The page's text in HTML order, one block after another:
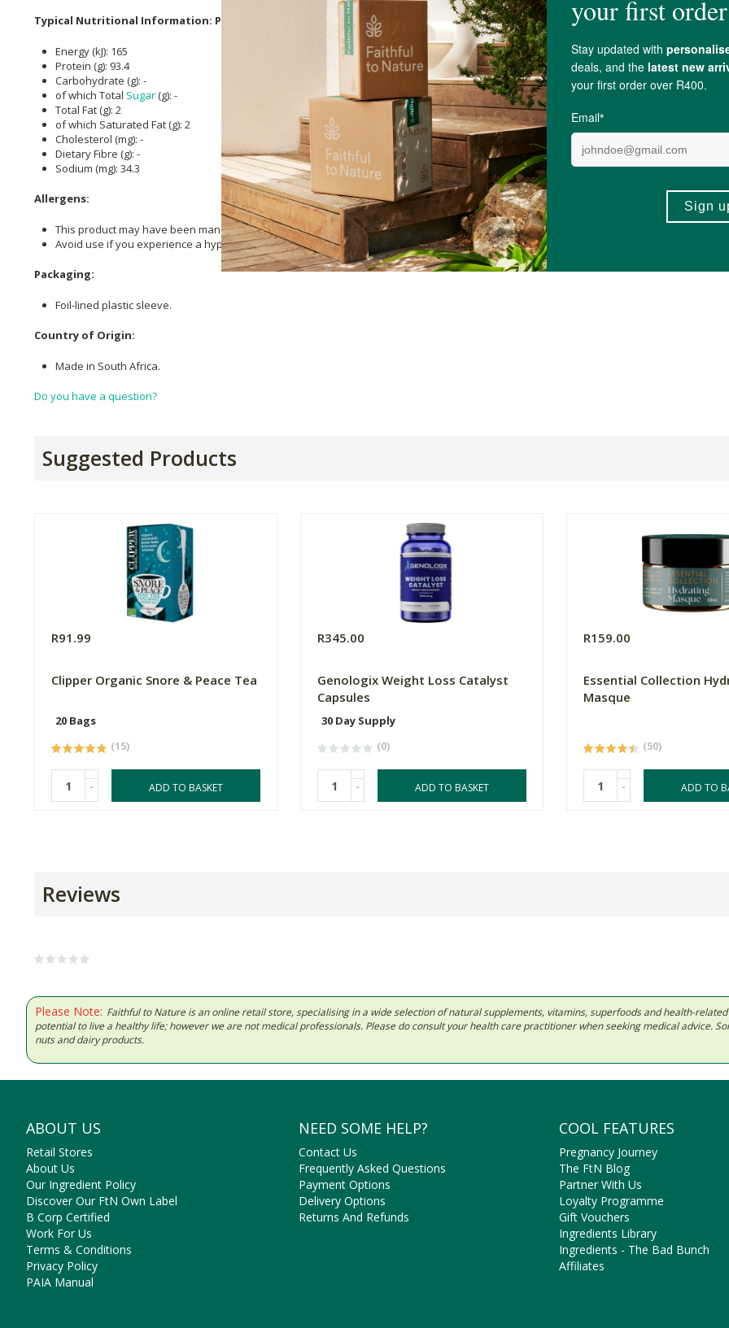
Typical Nutritional Information: Per 100g
Energy (kJ): 165
Protein (g): 93.4
Carbohydrate (g): -
of which Total Sugar(g): -
Total Fat (g): 2
of which Saturated Fat (g): 2
Cholesterol (mg): -
Dietary Fibre (g): -
Sodium (mg): 34.3
Allergens:
This product may have been manufactured in a factory that processes dairy, egg, soy, gluten (wheat, barley, and
Avoid use if you experience a hypersensitivity to any of the plant species, iodine (fromSpirulina), shellfish (from
Packaging:
Foil-lined plastic sleeve.
Country of Origin:
Made in South Africa.
Do you have a question?
Suggested Products
R91.99
Clipper Organic Snore & Peace Tea
20 Bags
(15)
- ADD TO BASKET
R345.00
Genologix Weight Loss Catalyst
Capsules
30 Day Supply
(0)
- ADD TO BASKET
R159.00
Essential Collection
Masque
(50)
- ADD TO
Reviews
Please Note: Faithful to Nature is an online retail store, specialising in a wide selection of natural supplements, vitamins, superfoods and health-
potential to live a healthy life; however we are not medical professionals. Please do consult your health care practitioner when seeking medical advice.
nuts and dairy products.
ABOUT US
Retail Stores
About Us
Our Ingredient Policy
Discover Our FtN Own Label
B Corp Certified
Work For Us
Terms & Conditions
Privacy Policy
PAIA Manual
NEED SOME HELP?
Contact Us
Frequently Asked Questions
Payment Options
Delivery Options
Returns And Refunds
COOL FEATURES
Pregnancy Journey
The FtN Blog
Partner With Us
Loyalty Programme
Gift Vouchers
Ingredients Library
Ingredients - The Bad Bunch
Affiliates